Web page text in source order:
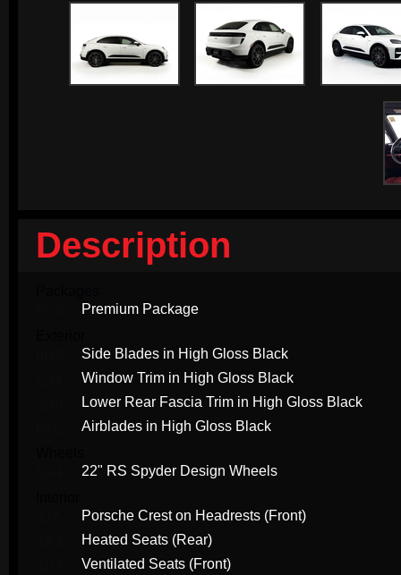
Description
Premium Package
Side Blades in High Gloss Black
Window Trim in High Gloss Black
Lower Rear Fascia Trim in High Gloss Black
Airblades in High Gloss Black
22" RS Spyder Design Wheels
Porsche Crest on Headrests (Front)
Heated Seats (Rear)
Ventilated Seats (Front)